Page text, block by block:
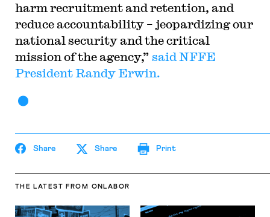
harm recruitment and retention, and
reduce accountability – jeopardizing our
national security and the critical
mission of the agency,” said NFFE
President Randy Erwin.
Share Share Print
THE LATEST FROM ONLABOR